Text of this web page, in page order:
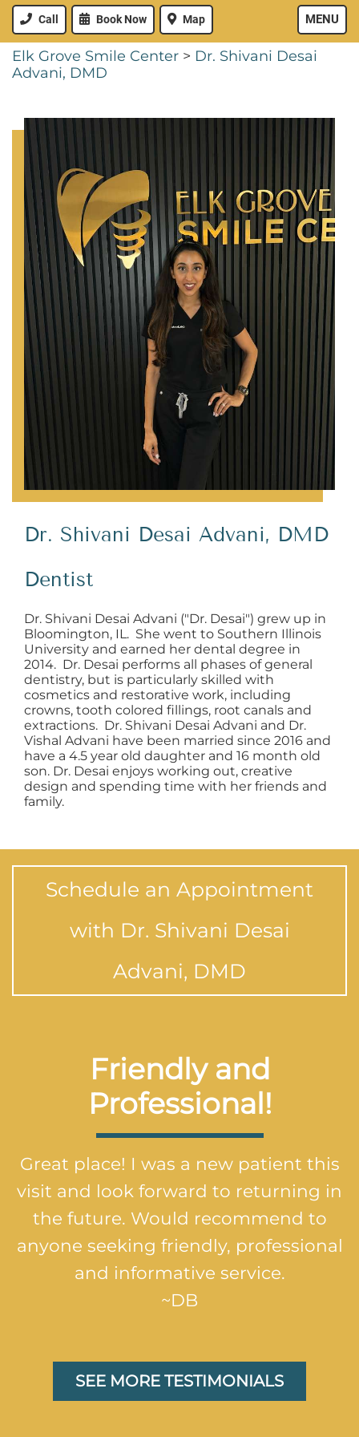
MENU
Call Book Now Map
Elk Grove Smile Center > Dr. Shivani Desai
Advani, DMD
Dr. Shivani Desai Advani, DMD
Dentist
Dr. Shivani Desai Advani ("Dr. Desai") grew up in
Bloomington, IL. She went to Southern Illinois
University and earned her dental degree in
2014. Dr. Desai performs all phases of general
dentistry, but is particularly skilled with
cosmetics and restorative work, including
crowns, tooth colored fillings, root canals and
extractions. Dr. Shivani Desai Advani and Dr.
Vishal Advani have been married since 2016 and
have a 4.5 year old daughter and 16 month old
son. Dr. Desai enjoys working out, creative
design and spending time with her friends and
family.
Schedule an Appointment
with Dr. Shivani Desai
Advani, DMD
Friendly and
Professional!
Great place! I was a new patient this
visit and look forward to returning in
the future. Would recommend to
anyone seeking friendly, professional
and informative service.
~DB
SEE MORE TESTIMONIALS